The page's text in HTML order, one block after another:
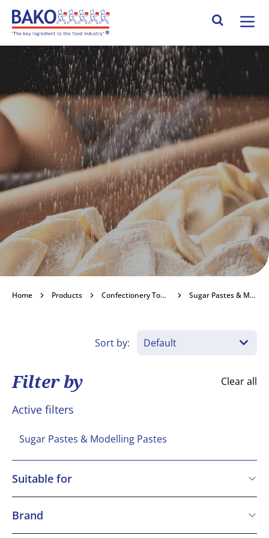
Home Search Site
Sugar Pastes &
Become a customer
Home Products Confectionery Toppings & Fillings Sugar Pastes & Modelling Pastes
Sort by:
Filter by Clear all
Active filters
Sugar Pastes & Modelling Pastes
Suitable for
Kosher
Vegetarian
Brand
Renshaw